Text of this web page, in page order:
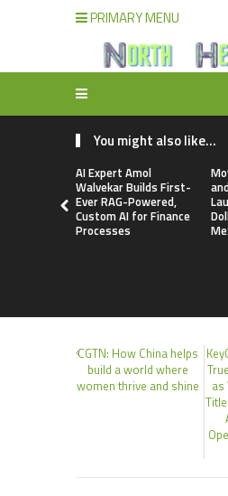
PRIMARY MENU
You might also like...
AI Expert Amol
Walvekar Builds First-
Ever RAG-Powered,
Custom AI for Finance
Processes
CGTN: How China helps
build a world where
women thrive and shine
as